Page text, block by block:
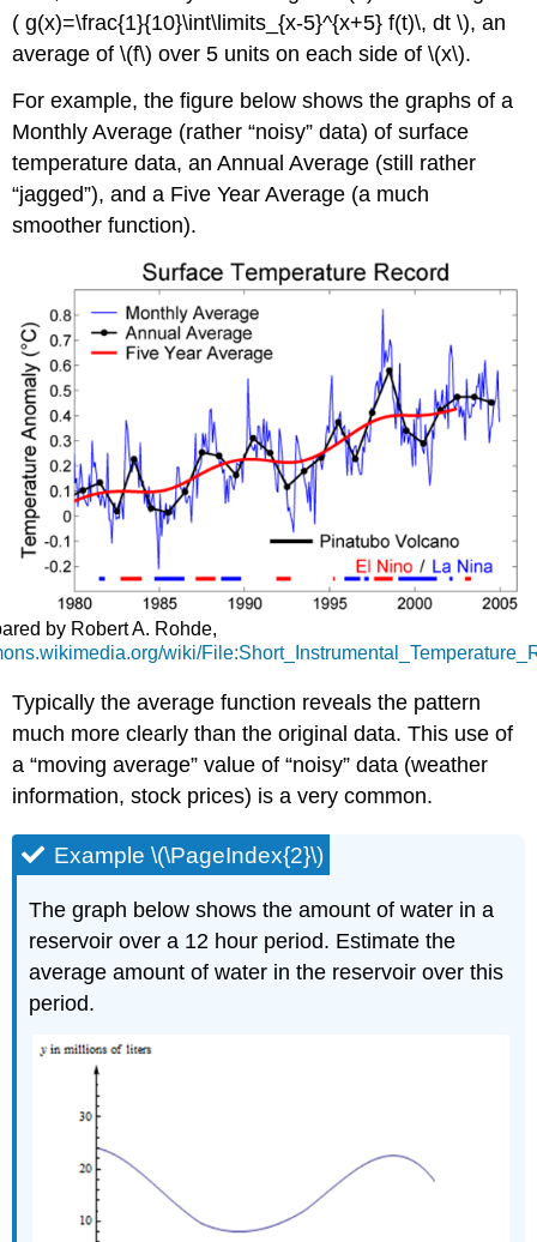
( g(x)=\frac{1}{10}\int\limits_{x-5}^{x+5} f(t)\, dt \), an
average of \(f\) over 5 units on each side of \(x\).
For example, the figure below shows the graphs of a
Monthly Average (rather “noisy” data) of surface
temperature data, an Annual Average (still rather
jagged ), and a Five Year Average (a much
smoother function).
by Robert A. Rohde,
wiki/
Typically the average function reveals the pattern
much more clearly than the original data. This use of
a moving average value of noisy data (weather
information, stock prices) is a very common.
Example \(\PageIndex{2}\)
The graph below shows the amount of water in a
reservoir over a 12 hour period. Estimate the
average amount of water in the reservoir over this
period.